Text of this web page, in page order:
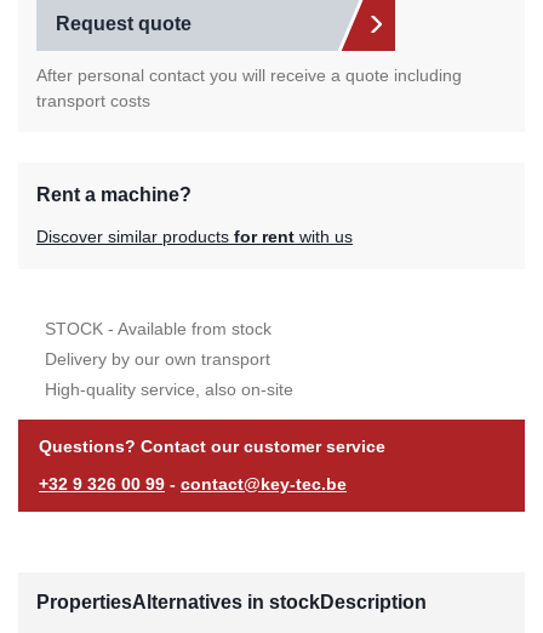
Request quote
After personal contact you will receive a quote including
transport costs
Rent a machine?
Discover similar products for rent with us
STOCK - Available from stock
Delivery by our own transport
High-quality service, also on-site
Questions? Contact our customer service
+32 9 326 00 99 - contact@key-tec.be
PropertiesAlternatives in stockDescription